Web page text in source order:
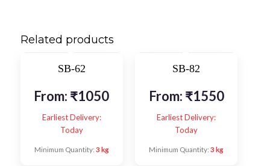
Related products
SB-62
From: ₹1050
Earliest Delivery:
Today
Minimum Quantity: 3 kg
SB-82
From: ₹1550
Earliest Delivery:
Today
Minimum Quantity:3 kg